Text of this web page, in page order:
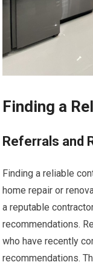
Finding a
Referrals and
Finding a reliable
home repair or
a reputable
recommendations.
who have recently
recommendations.